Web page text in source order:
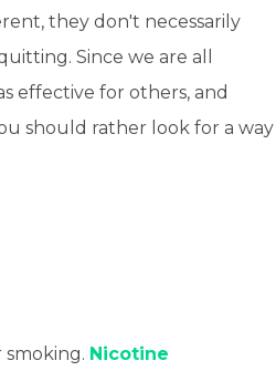
they don't necessarily
Since we are all
effective for others, and
should rather look for a way
smoking. Nicotine